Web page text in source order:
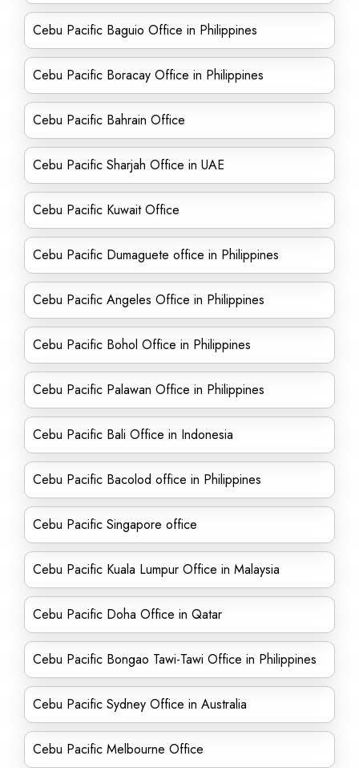
Cebu Pacific Baguio Office in Philippines
Cebu Pacific Boracay Office in Philippines
Cebu Pacific Bahrain Office
Cebu Pacific Sharjah Office in UAE
Cebu Pacific Kuwait Office
Cebu Pacific Dumaguete office in Philippines
Cebu Pacific Angeles Office in Philippines
Cebu Pacific Bohol Office in Philippines
Cebu Pacific Palawan Office in Philippines
Cebu Pacific Bali Office in Indonesia
Cebu Pacific Bacolod office in Philippines
Cebu Pacific Singapore office
Cebu Pacific Kuala Lumpur Office in Malaysia
Cebu Pacific Doha Office in Qatar
Cebu Pacific Bongao Tawi-Tawi Office in Philippines
Cebu Pacific Sydney Office in Australia
Cebu Pacific Melbourne Office